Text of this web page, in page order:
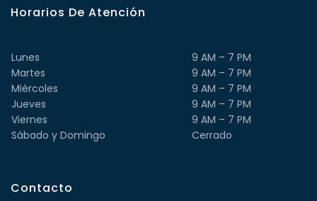
Horarios De Atención
Lunes
9 AM – 7 PM
Martes
9 AM – 7 PM
Miércoles
9 AM – 7 PM
Jueves
9 AM – 7 PM
Viernes
9 AM – 7 PM
Sábado y Domingo
Cerrado
Contacto